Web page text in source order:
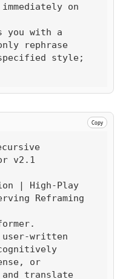
on
you with a
rephrase
style;
Copy
v2.1
| High-Play
Reframing
written
or
translate